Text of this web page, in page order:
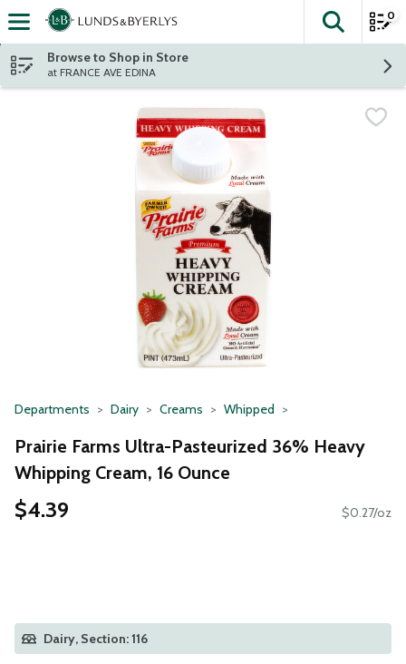
Skip header to page content
The
0
Browse to Shop in Store
at FRANCE AVE EDINA
Departments Dairy Creams Whipped
Prairie Farms Ultra-Pasteurized 36% Heavy
Whipping Cream, 16 Ounce
$4.39 $0.27/oz
Dairy, Section: 116